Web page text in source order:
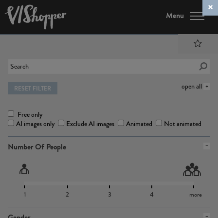
Menu
open all
RESET FILTER
Free only
AI images only
Exclude AI images Animated Not animated
Number Of People
1 2 3 4 more